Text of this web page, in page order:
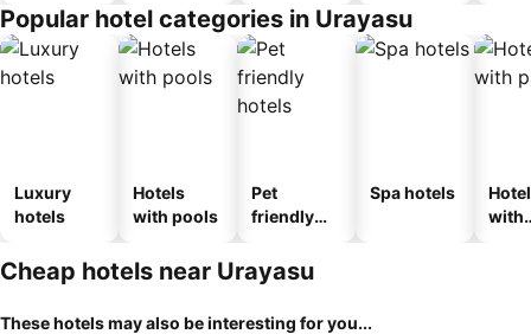
Popular hotel categories in Urayasu
Luxury
hotels
Hotels
with pools
Pet
friendly
Spa hotels
with
Cheap hotels near Urayasu
These hotels may also be interesting for you...